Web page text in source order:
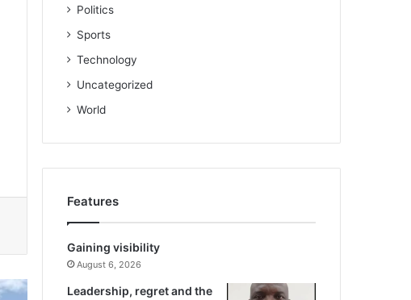
Politics
Sports
Technology
Uncategorized
World
Features
Gaining visibility
August 6, 2026
Leadership, regret and the